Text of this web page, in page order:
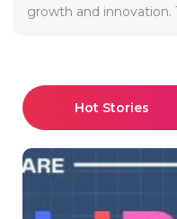
growth and innovation.
Hot Stories